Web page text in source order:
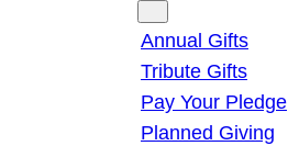
Annual Gifts
Tribute Gifts
Pay Your Pledge
Planned Giving